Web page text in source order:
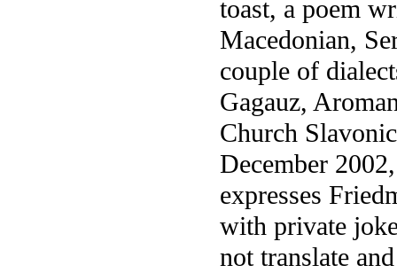
toast, a poem
Macedonian,
couple of
Gagauz,
Church
December
expresses
with private
not translate